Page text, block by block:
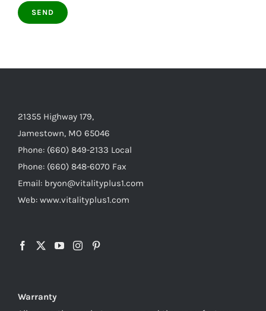
21355 Highway 179,
Jamestown, MO 65046
Phone: (660) 849-2133 Local
Phone: (660) 848-6070 Fax
Email: bryon@vitalityplus1.com
Web: www.vitalityplus1.com
Warranty